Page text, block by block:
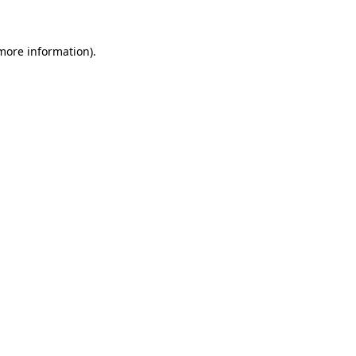
information).